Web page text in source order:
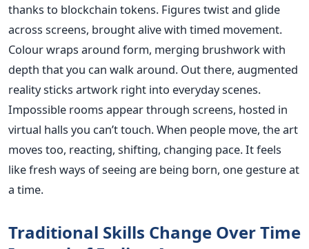
thanks to blockchain tokens. Figures twist and glide
across screens, brought alive with timed movement.
Colour wraps around form, merging brushwork with
depth that you can walk around. Out there, augmented
reality sticks artwork right into everyday scenes.
Impossible rooms appear through screens, hosted in
virtual halls you can’t touch. When people move, the art
moves too, reacting, shifting, changing pace. It feels
like fresh ways of seeing are being born, one gesture at
a time.
Traditional Skills Change Over Time